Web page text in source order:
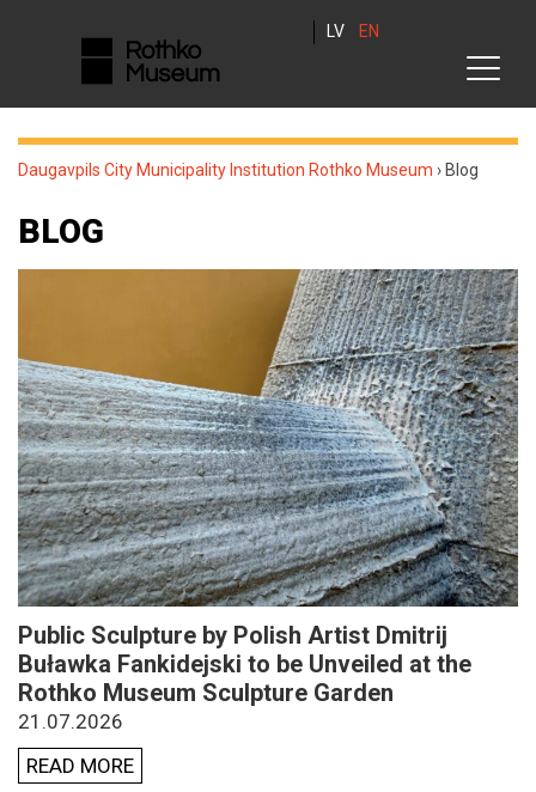
LV EN
Daugavpils City Municipality Institution Rothko Museum › Blog
BLOG
Public Sculpture by Polish Artist Dmitrij
Buławka Fankidejski to be Unveiled at the
Rothko Museum Sculpture Garden
21.07.2026
READ MORE